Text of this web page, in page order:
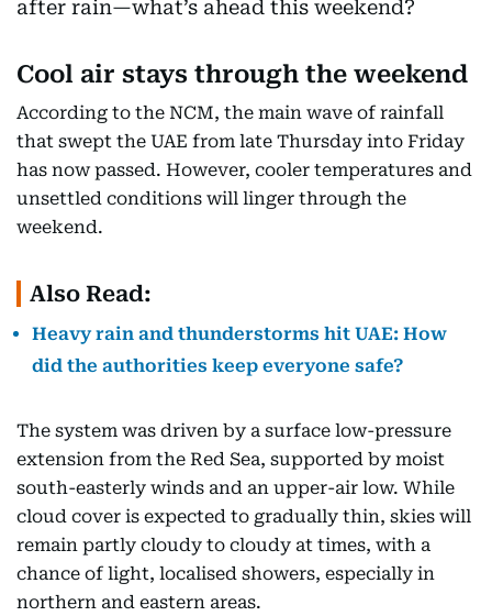
Cool air stays through the weekend
According to the NCM, the main wave of rainfall
that swept the UAE from late Thursday into Friday
has now passed. However, cooler temperatures and
unsettled conditions will linger through the
weekend.
Also Read:
Heavy rain and thunderstorms hit UAE: How
did the authorities keep everyone safe?
The system was driven by a surface low-pressure
extension from the Red Sea, supported by moist
south-easterly winds and an upper-air low. While
cloud cover is expected to gradually thin, skies will
remain partly cloudy to cloudy at times, with a
chance of light, localised showers, especially in
northern and eastern areas.